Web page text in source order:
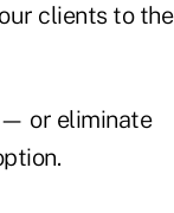
clients to the
— or eliminate